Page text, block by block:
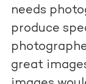
needs
produce
great